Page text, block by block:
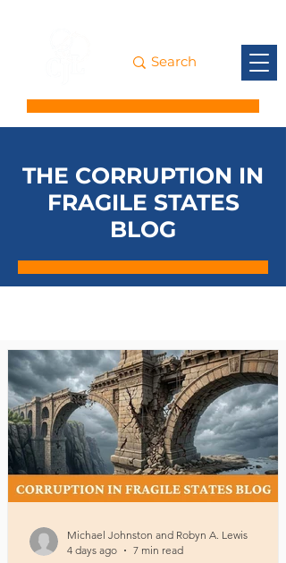
THE CORRUPTION IN
FRAGILE STATES
BLOG
Michael Johnston and Robyn A. Lewis
4 days ago
7 min read